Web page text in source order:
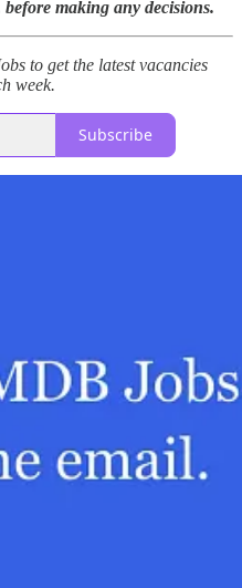
making any decisions.
to get the latest vacancies
week.
Subscribe